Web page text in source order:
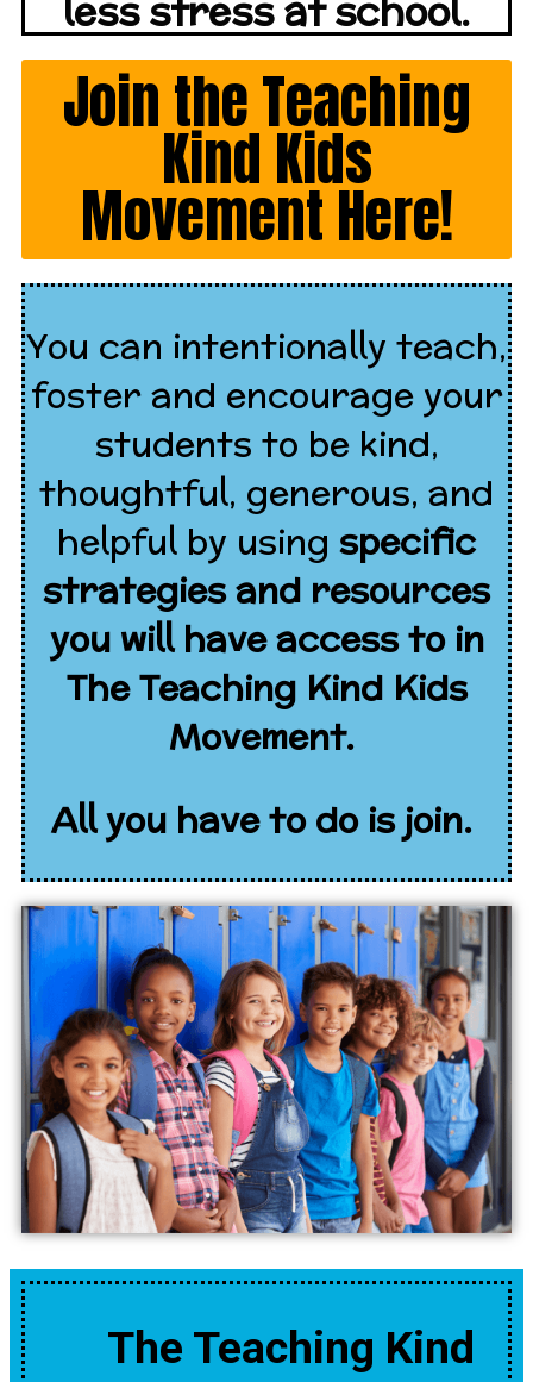
Join the Teaching
Kind Kids
Movement Here!
You can intentionally teach,
foster and encourage your
students to be kind,
thoughtful, generous, and
helpful by using specific
strategies and resources
you will have access to in
The Teaching Kind Kids
Movement.
All you have to do is join.
The Teaching Kind